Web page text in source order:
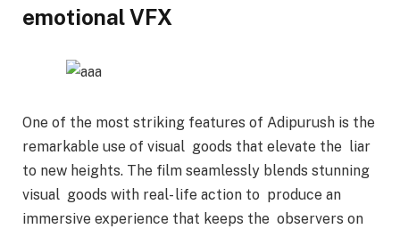
emotional VFX
One of the most striking features of Adipurush is the
remarkable use of visual goods that elevate the liar
to new heights. The film seamlessly blends stunning
visual goods with real- life action to produce an
immersive experience that keeps the observers on